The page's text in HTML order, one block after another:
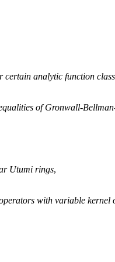
analytic function
of Gronwall-
Utumi rings,
with variable kernel